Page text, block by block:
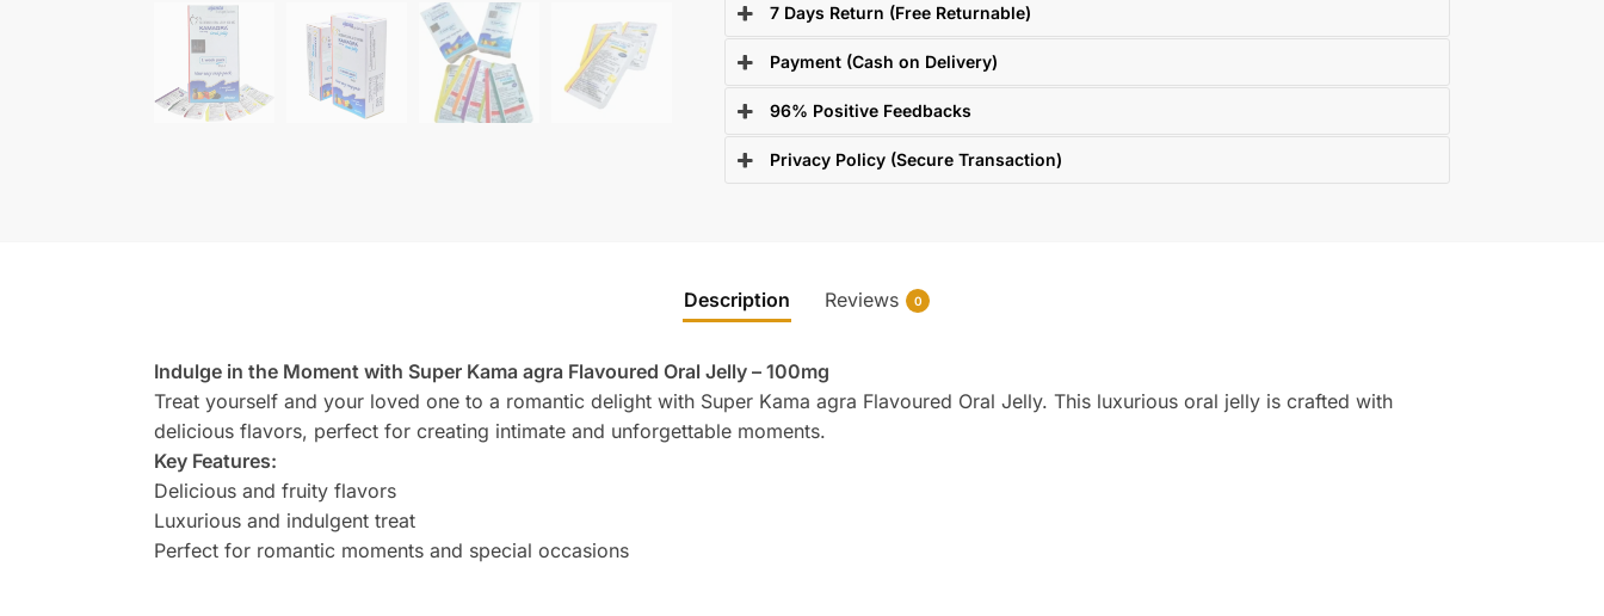
7 Days Return (Free Returnable)
Payment (Cash on Delivery)
96% Positive Feedbacks
Privacy Policy (Secure Transaction)
Description Reviews 0
Indulge in the Moment with Super Kama agra Flavoured Oral Jelly – 100mg
Treat yourself and your loved one to a romantic delight with Super Kama agra Flavoured Oral Jelly. This luxurious oral jelly is crafted with
delicious flavors, perfect for creating intimate and unforgettable moments.
Key Features:
Delicious and fruity flavors
Luxurious and indulgent treat
Perfect for romantic moments and special occasions